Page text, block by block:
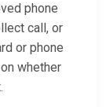
phone
call, or
or phone
whether